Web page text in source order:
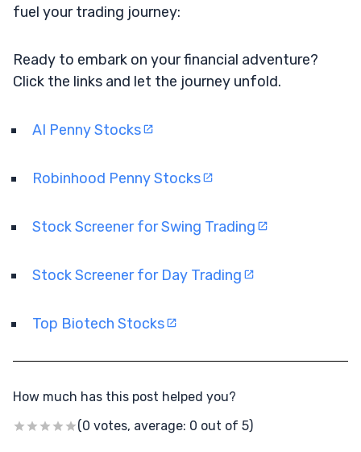
fuel your trading journey:
Ready to embark on your financial adventure?
Click the links and let the journey unfold.
AI Penny Stocks
Robinhood Penny Stocks
Stock Screener for Swing Trading
Stock Screener for Day Trading
Top Biotech Stocks
How much has this post helped you?
(0 votes, average: 0 out of 5)